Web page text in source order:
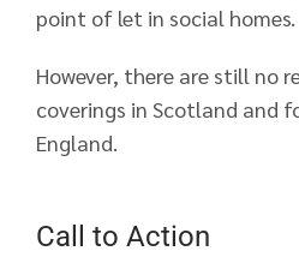
point of let in social homes.
However, there are still no
coverings in Scotland and
England.
Call to Action